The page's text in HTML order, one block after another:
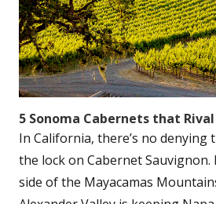
5 Sonoma Cabernets that
In California, there’s no denying
the lock on Cabernet
side of the Mayacamas